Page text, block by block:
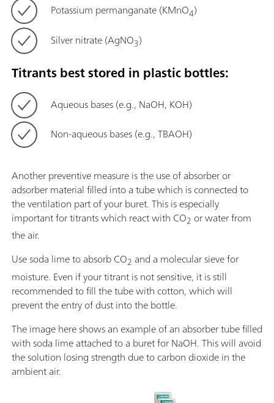
Potassium permanganate (KMnO4)
Silver nitrate (AgNO3)
Titrants best stored in plastic bottles:
Aqueous bases (e.g., NaOH, KOH)
Non-aqueous bases (e.g., TBAOH)
Another preventive measure is the use of absorber or
adsorber material filled into a tube which is connected to
the ventilation part of your buret. This is especially
important for titrants which react with CO2 or water from
the air.
Use soda lime to absorb CO2 and a molecular sieve for
moisture. Even if your titrant is not sensitive, it is still
recommended to fill the tube with cotton, which will
prevent the entry of dust into the bottle.
The image here shows an example of an absorber tube filled
with soda lime attached to a buret for NaOH. This will avoid
the solution losing strength due to carbon dioxide in the
ambient air.